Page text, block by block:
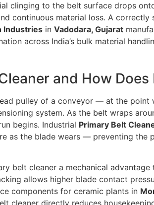
clinging to the belt surface drops
continuous material loss. A
Industries in Vadodara, Gujarat
across India’s bulk material
and How
pulley of a conveyor — at the
system. As the belt wraps
begins. Industrial Primary Belt
as the blade wears — preventing
belt cleaner a mechanical
allows higher blade contact
components for ceramic plants in
cleaner directly reduces